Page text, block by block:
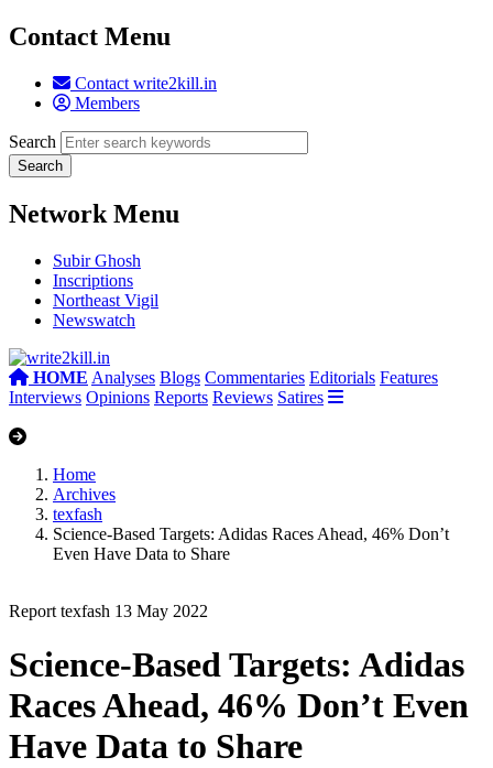
Contact Menu
Contact write2kill.in
Members
Search
Network Menu
Subir Ghosh
Inscriptions
Northeast Vigil
Newswatch
HOME Analyses Blogs Commentaries Editorials Features
Interviews Opinions Reports Reviews Satires
Home
Archives
texfash
Science-Based Targets: Adidas Races Ahead, 46% Don’t
Even Have Data to Share
Report texfash 13 May 2022
Science-Based Targets: Adidas
Races Ahead, 46% Don’t Even
Have Data to Share